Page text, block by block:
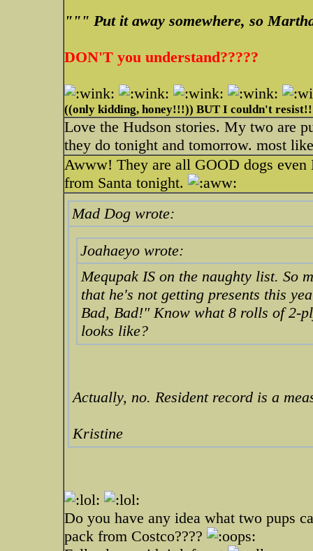
""" Put it away somewhere, so
DON'T you understand?????
((only kidding, honey!!!)) BUT I couldn't
Love the Hudson stories. My two are
they do tonight and tomorrow. most
Awww! They are all GOOD dogs
from Santa tonight.
Mad Dog wrote:
Joahaeyo wrote:
Mequpak IS on the naughty list. So
that he's not getting presents this
Bad, Bad!" Know what 8 rolls of 2-
looks like?
Actually, no. Resident record is a
Kristine
Do you have any idea what two pups
pack from Costco????